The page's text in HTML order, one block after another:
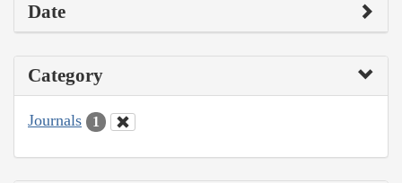
Date
Category
Journals 1